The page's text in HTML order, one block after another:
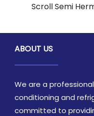
ABOUT US
We are a
conditioning and
committed to